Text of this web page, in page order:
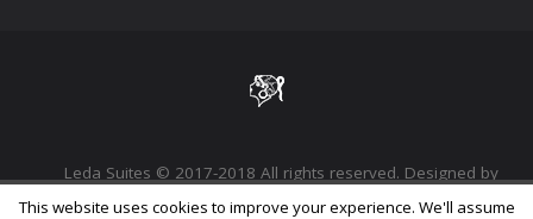
Leda Suites © 2017-2018 All rights reserved. Designed by
Phoenix Digital Marketing Agency
This website uses cookies to improve your experience. We'll assume